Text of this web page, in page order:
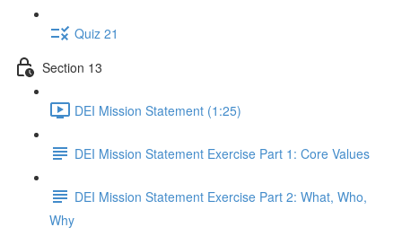
Quiz 21
Section 13
DEI Mission Statement (1:25)
DEI Mission Statement Exercise Part 1: Core Values
DEI Mission Statement Exercise Part 2: What, Who,
Why